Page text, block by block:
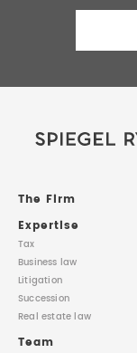
The Firm
Expertise
Tax
Business law
Litigation
Succession
Real estate law
Team